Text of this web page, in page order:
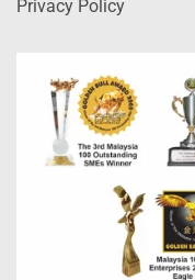
Privacy Policy